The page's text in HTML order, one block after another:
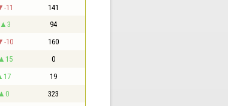
-11 141
3 94
-10 160
15 0
17 19
0 323